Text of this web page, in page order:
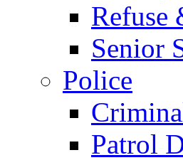
Refuse
Senior
Police
Patrol